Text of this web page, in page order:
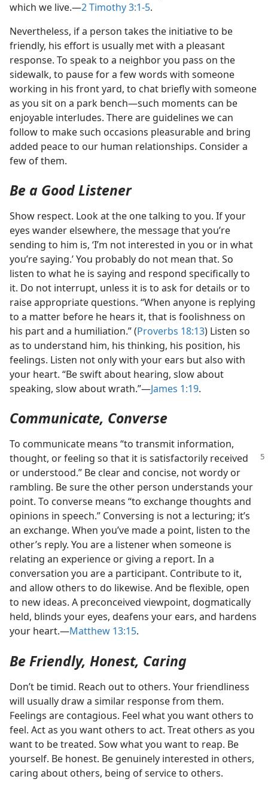
which we live.​—2 Timothy 3:1-5.
Nevertheless, if a person takes the initiative to be
friendly, his effort is usually met with a pleasant
response. To speak to a neighbor you pass on the
sidewalk, to pause for a few words with someone
working in his front yard, to chat briefly with someone
as you sit on a park bench​—such moments can be
enjoyable interludes. There are guidelines we can
follow to make such occasions pleasurable and bring
added peace to our human relationships. Consider a
few of them.
Be a Good Listener
Show respect. Look at the one talking to you. If your
eyes wander elsewhere, the message that you’re
sending to him is, ‘I’m not interested in you or in what
you’re saying.’ You probably do not mean that. So
listen to what he is saying and respond specifically to
it. Do not interrupt, unless it is to ask for details or to
raise appropriate questions. “When anyone is replying
to a matter before he hears it, that is foolishness on
his part and a humiliation.” (Proverbs 18:13) Listen so
as to understand him, his thinking, his position, his
feelings. Listen not only with your ears but also with
your heart. “Be swift about hearing, slow about
speaking, slow about wrath.”​—James 1:19.
Communicate, Converse
To communicate means “to transmit information,
thought, or feeling so that it is satisfactorily received
or understood.” Be clear and concise, not wordy or
rambling. Be sure the other person understands your
point. To converse means “to exchange thoughts and
opinions in speech.” Conversing is not a lecturing; it’s
an exchange. When you’ve made a point, listen to the
other’s reply. You are a listener when someone is
relating an experience or giving a report. In a
conversation you are a participant. Contribute to it,
and allow others to do likewise. And be flexible, open
to new ideas. A preconceived viewpoint, dogmatically
held, blinds your eyes, deafens your ears, and hardens
your heart.​—Matthew 13:15.
Be Friendly, Honest, Caring
Don’t be timid. Reach out to others. Your friendliness
will usually draw a similar response from them.
Feelings are contagious. Feel what you want others to
feel. Act as you want others to act. Treat others as you
want to be treated. Sow what you want to reap. Be
yourself. Be honest. Be genuinely interested in others,
caring about others, being of service to others.